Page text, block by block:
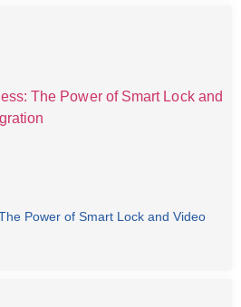
Power of Smart Lock and Video